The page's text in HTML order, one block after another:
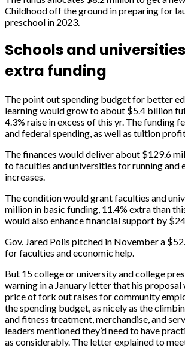
Childhood off the ground in preparing for
preschool in 2023.
Schools and
extra funding
The point out spending budget for better
learning would grow to about $5.4 billion
4.3% raise in excess of this yr. The funding
and federal spending, as well as tuition
The finances would deliver about $129.6
to faculties and universities for running and
increases.
The condition would grant faculties and
million in basic funding, 11.4% extra than
would also enhance financial support by
Gov. Jared Polis pitched in November a
for faculties and economic help.
But 15 college or university and college
warning in a January letter that his
price of fork out raises for community
the spending budget, as nicely as the
and fitness treatment, merchandise, and
leaders mentioned they’d need to have
as considerably. The letter explained to